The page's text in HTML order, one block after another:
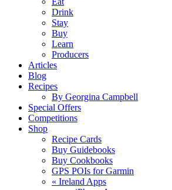
Drink
Stay
Buy
Learn
Producers
Articles
Blog
Recipes
By Georgina Campbell
Special Offers
Competitions
Shop
Recipe Cards
Buy Guidebooks
Buy Cookbooks
GPS POIs for Garmin
« Ireland Apps